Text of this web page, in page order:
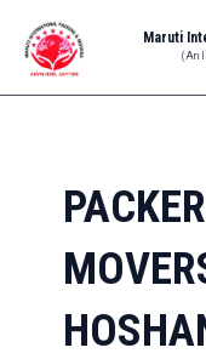
content
Maruti
(An